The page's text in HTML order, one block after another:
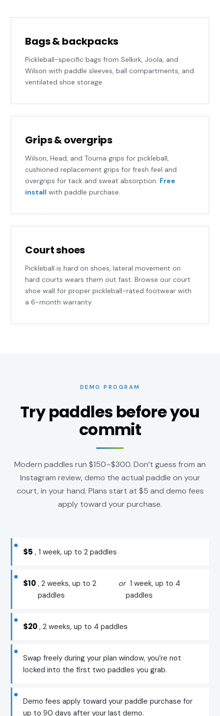
Bags & backpacks
Pickleball-specific bags from Selkirk, Joola, and
Wilson with paddle sleeves, ball compartments, and
ventilated shoe storage.
Grips & overgrips
Wilson, Head, and Tourna grips for pickleball,
cushioned replacement grips for fresh feel and
overgrips for tack and sweat absorption. Free
install with paddle purchase.
Court shoes
Pickleball is hard on shoes, lateral movement on
hard courts wears them out fast. Browse ourcourt
shoe wall for proper pickleball-rated footwear with
a 6-month warranty.
DEMO PROGRAM
Try paddles before you
commit
Modern paddles run $150–$300. Don’t guess from an
Instagram review, demo the actual paddle on your
court, in your hand. Plans start at $5 and demo fees
apply toward your purchase.
$5 , 1 week, up to 2 paddles
$10 , 2 weeks, up to 2
paddles
or1 week, up to 4
paddles
$20 , 2 weeks, up to 4 paddles
Swap freely during your plan window, you’re not
locked into the first two paddles you grab.
Demo fees apply toward your paddle purchase for
up to 90 days after your last demo.